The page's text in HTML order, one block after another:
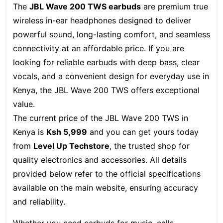
The JBL Wave 200 TWS earbuds are premium true
wireless in-ear headphones designed to deliver
powerful sound, long-lasting comfort, and seamless
connectivity at an affordable price. If you are
looking for reliable earbuds with deep bass, clear
vocals, and a convenient design for everyday use in
Kenya, the JBL Wave 200 TWS offers exceptional
value.
The current price of the JBL Wave 200 TWS in
Kenya is Ksh 5,999 and you can get yours today
from Level Up Techstore, the trusted shop for
quality electronics and accessories. All details
provided below refer to the official specifications
available on the main website, ensuring accuracy
and reliability.